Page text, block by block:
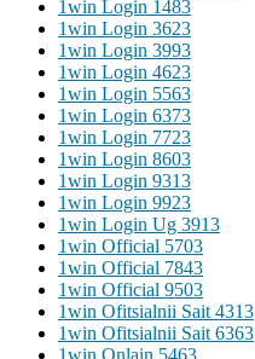
1win Login 1483
1win Login 3623
1win Login 3993
1win Login 4623
1win Login 5563
1win Login 6373
1win Login 7723
1win Login 8603
1win Login 9313
1win Login 9923
1win Login Ug 3913
1win Official 5703
1win Official 7843
1win Official 9503
1win Ofitsialnii Sait 4313
1win Ofitsialnii Sait 6363
1win Onlain 5463